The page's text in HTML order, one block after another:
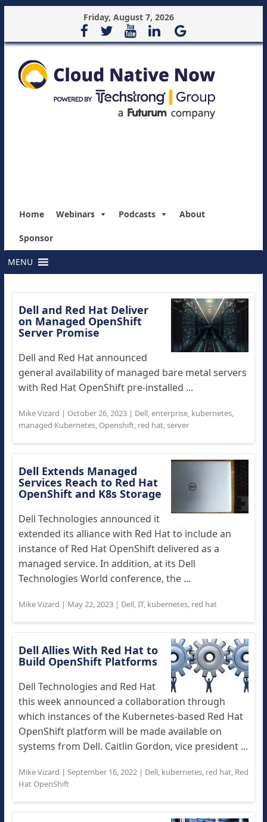
Friday, August 7, 2026
Home Webinars Podcasts About
Sponsor
MENU
Dell and Red Hat Deliver
on Managed OpenShift
Server Promise
Dell and Red Hat announced
general availability of managed bare metal servers
with Red Hat OpenShift pre-installed ...
Mike Vizard | October 26, 2023| Dell,enterprise, kubernetes,
managed Kubernetes, Openshift, red hat,server
Dell Extends Managed
Services Reach to Red Hat
OpenShift and K8s Storage
Dell Technologies announced it
extended its alliance with Red Hat to include an
instance of Red Hat OpenShift delivered as a
managed service. In addition, at its Dell
Technologies World conference, the ...
Mike Vizard | May 22, 2023| Dell,IT, kubernetes, red hat
Dell Allies With Red Hat to
Build OpenShift Platforms
Dell Technologies and Red Hat
this week announced a collaboration through
which instances of the Kubernetes-based Red Hat
OpenShift platform will be made available on
systems from Dell. Caitlin Gordon, vice president ...
Mike Vizard | September 16, 2022| Dell, kubernetes, red hat, Red
Hat OpenShift